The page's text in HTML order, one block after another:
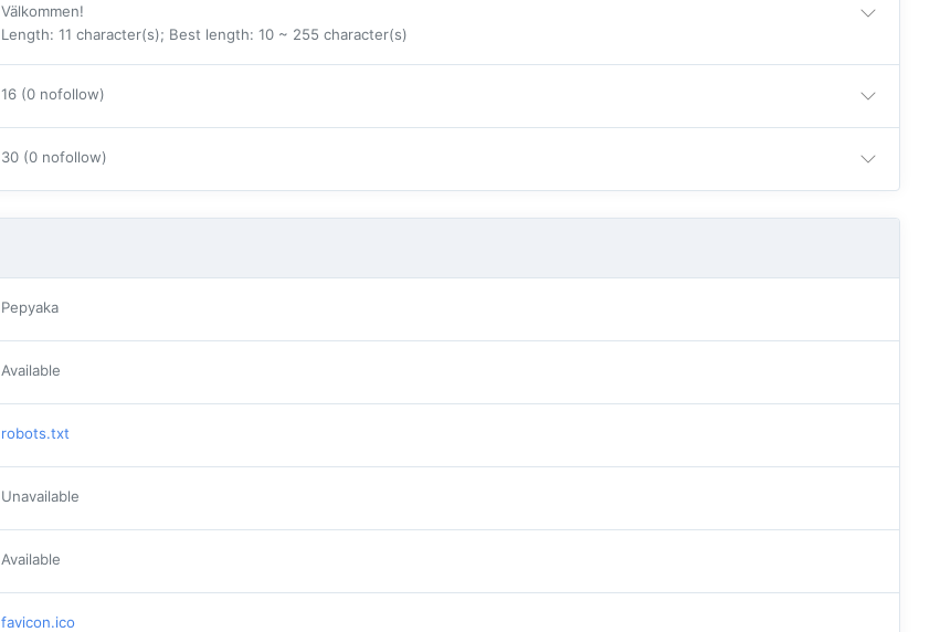
Välkommen!
Length: 11 character(s); Best length: 10 ~ 255 character(s)
16 (0 nofollow)
30 (0 nofollow)
Pepyaka
Available
robots.txt
Unavailable
Available
favicon.ico